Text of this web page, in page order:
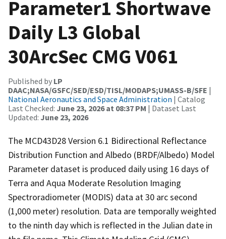
Parameter1 Shortwave
Daily L3 Global
30ArcSec CMG V061
Published by LP
DAAC;NASA/GSFC/SED/ESD/TISL/MODAPS;UMASS-B/SFE |
National Aeronautics and Space Administration | Catalog
Last Checked: June 23, 2026 at 08:37 PM | Dataset Last
Updated: June 23, 2026
The MCD43D28 Version 6.1 Bidirectional Reflectance
Distribution Function and Albedo (BRDF/Albedo) Model
Parameter dataset is produced daily using 16 days of
Terra and Aqua Moderate Resolution Imaging
Spectroradiometer (MODIS) data at 30 arc second
(1,000 meter) resolution. Data are temporally weighted
to the ninth day which is reflected in the Julian date in